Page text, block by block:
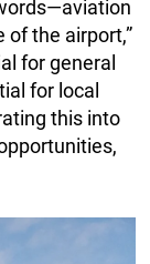
of the airport,”
for general
for local
this into